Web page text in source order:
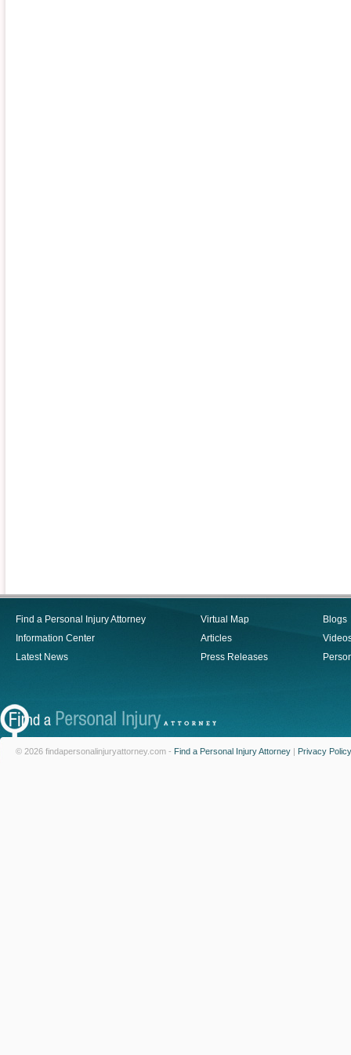
Find a Personal Injury Attorney
Information Center
Latest News
Virtual Map
Articles
Press Releases
Blogs
© 2026 findapersonalinjuryattorney.com - Find a Personal Injury Attorney | Privacy Policy